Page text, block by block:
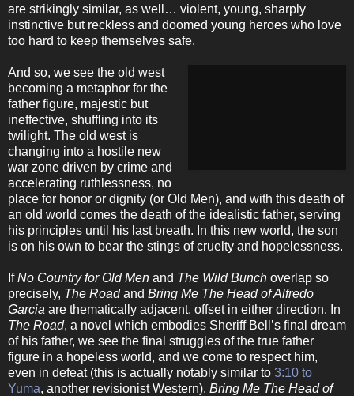
are strikingly similar, as well… violent, young, sharply
instinctive but reckless and doomed young heroes who love
too hard to keep themselves safe.
And so, we see the old west
becoming a metaphor for the
father figure, majestic but
ineffective, shuffling into its
twilight. The old west is
changing into a hostile new
war zone driven by crime and
accelerating ruthlessness, no
place for honor or dignity (or Old Men), and with this death of
an old world comes the death of the idealistic father, serving
his principles until his last breath. In this new world, the son
is on his own to bear the stings of cruelty and hopelessness.
IfNo Country for Old Men and The Wild Bunch overlap so
precisely, The Roadand Bring Me The Head of Alfredo
Garcia are thematically adjacent, offset in either direction. In
The Road, a novel which embodies Sheriff Bell’s final dream
of his father, we see the final struggles of the true father
figure in a hopeless world, and we come to respect him,
even in defeat (this is actually notably similar to 3:10 to
Yuma, another revisionist Western). Bring Me The Head of